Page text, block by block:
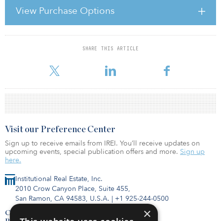
View Purchase Options
SHARE THIS ARTICLE
infrastructure projects throughout the world by creating a online
presence for deals.
Zanbato was co-founded by Ryan Orr, Stanford University
Institutional Real Estate, Inc.
2010 Crow Canyon Place, Suite 455,
San Ramon, CA 94583, U.S.A. | +1 925-244-0500
Contact Us
Visit our Preference Center
Sign up to receive emails from IREI. You’ll receive updates on
upcoming events, special publication offers and more. Sign up
here.
×